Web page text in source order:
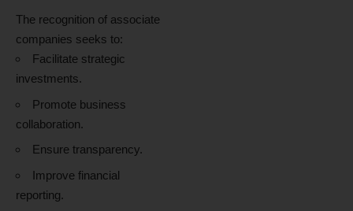
The recognition of associate
companies seeks to:
Facilitate strategic
investments.
Promote business
collaboration.
Ensure transparency.
Improve financial
reporting.